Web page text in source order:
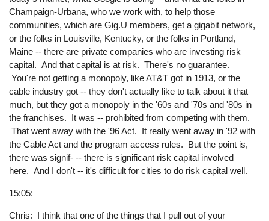
Champaign-Urbana, who we work with, to help those
communities, which are Gig.U members, get a gigabit network,
or the folks in Louisville, Kentucky, or the folks in Portland,
Maine -- there are private companies who are investing risk
capital. And that capital is at risk. There's no guarantee.
You're not getting a monopoly, like AT&T got in 1913, or the
cable industry got -- they don't actually like to talk about it that
much, but they got a monopoly in the '60s and '70s and '80s in
the franchises. It was -- prohibited from competing with them.
That went away with the '96 Act. It really went away in '92 with
the Cable Act and the program access rules. But the point is,
there was signif- -- there is significant risk capital involved
here. And I don't -- it's difficult for cities to do risk capital well.
15:05:
Chris: I think that one of the things that I pull out of your